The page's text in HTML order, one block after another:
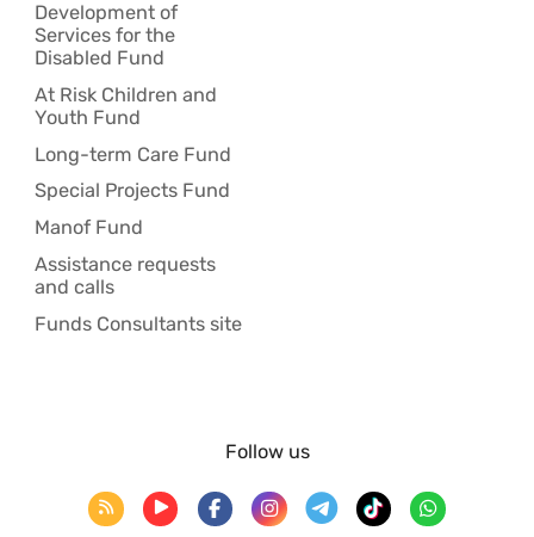
Development of
Services for the
Disabled Fund
At Risk Children and
Youth Fund
Long-term Care Fund
Special Projects Fund
Manof Fund
Assistance requests
and calls
Funds Consultants site
Follow us